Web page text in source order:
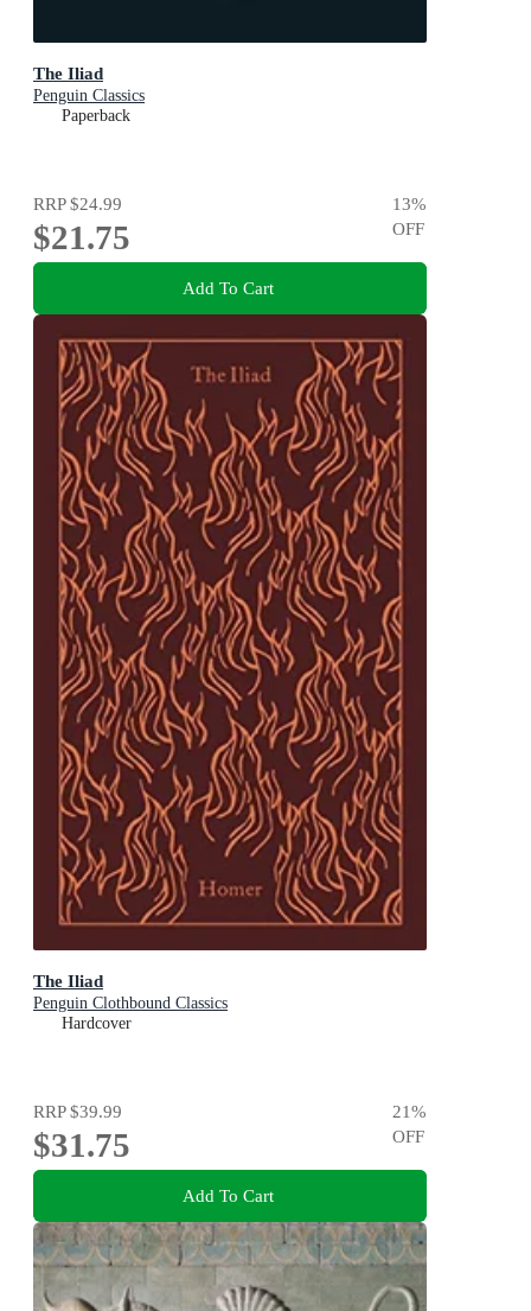
The Iliad
Penguin Classics
Paperback
RRP$24.99
$21.75
13%
OFF
Add To Cart
The Iliad
Penguin Clothbound Classics
Hardcover
RRP$39.99
$31.75
21%
OFF
Add To Cart